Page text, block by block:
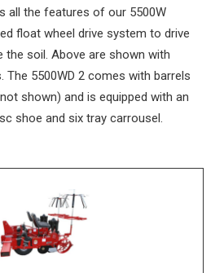
all the features of our 5500W
float wheel drive system to drive
the soil. Above are shown with
5500WD 2 comes with barrels
shown) and is equipped with an
shoe and six tray carrousel.